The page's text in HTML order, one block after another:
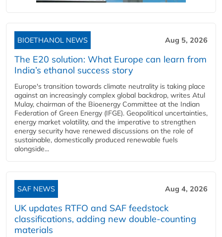
BIOETHANOL NEWS Aug 5, 2026
The E20 solution: What Europe can learn from
India’s ethanol success story
Europe's transition towards climate neutrality is taking place
against an increasingly complex global backdrop, writes Atul
Mulay, chairman of the Bioenergy Committee at the Indian
Federation of Green Energy (IFGE). Geopolitical uncertainties,
energy market volatility, and the imperative to strengthen
energy security have renewed discussions on the role of
sustainable, domestically produced renewable fuels
alongside...
SAF NEWS Aug 4, 2026
UK updates RTFO and SAF feedstock
classifications, adding new double‑counting
materials